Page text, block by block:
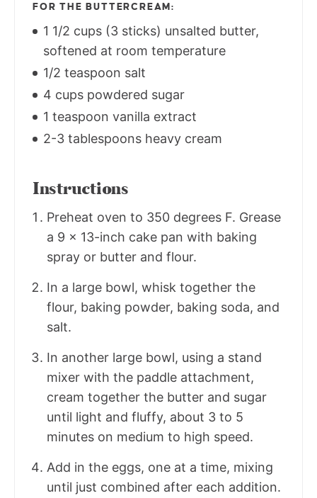
FOR THE BUTTERCREAM:
1 1/2 cups (3 sticks) unsalted butter,
softened at room temperature
1/2 teaspoon salt
4 cups powdered sugar
1 teaspoon vanilla extract
2-3 tablespoons heavy cream
Instructions
Preheat oven to 350 degrees F. Grease
a 9 x 13-inch cake pan with baking
spray or butter and flour.
In a large bowl, whisk together the
flour, baking powder, baking soda, and
salt.
In another large bowl, using a stand
mixer with the paddle attachment,
cream together the butter and sugar
until light and fluffy, about 3 to 5
minutes on medium to high speed.
Add in the eggs, one at a time, mixing
until just combined after each addition.